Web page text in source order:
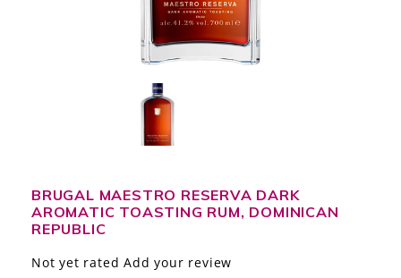
THE STORY
THE WINE WAVE REPORT
BRUGAL MAESTRO RESERVA DARK
AROMATIC TOASTING RUM, DOMINICAN
REPUBLIC
Not yet rated Add your review